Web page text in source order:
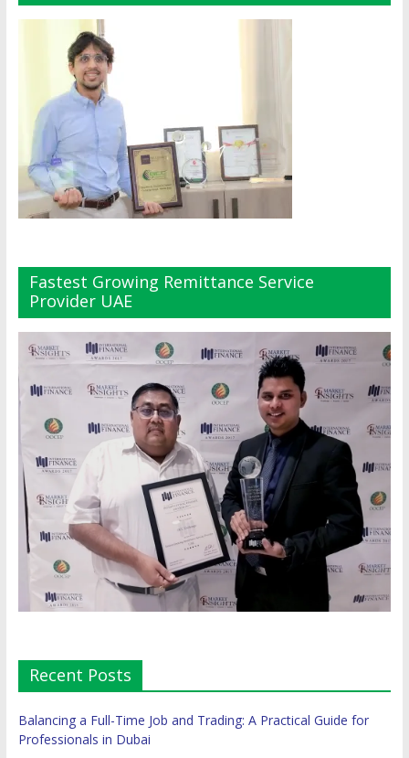
Fastest Growing Remittance Service
Provider UAE
Recent Posts
Balancing a Full-Time Job and Trading: A Practical Guide for
Professionals in Dubai